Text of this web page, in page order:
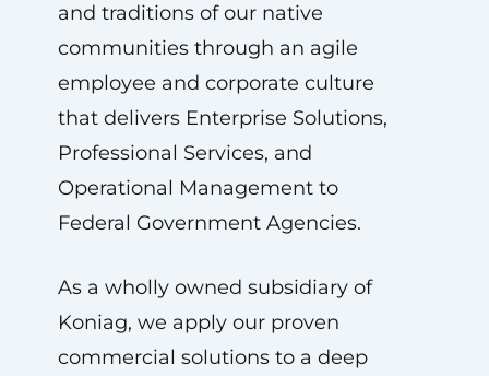
and traditions of our native
communities through an agile
employee and corporate culture
that delivers Enterprise Solutions,
Professional Services, and
Operational Management to
Federal Government Agencies.
As a wholly owned subsidiary of
Koniag, we apply our proven
commercial solutions to a deep